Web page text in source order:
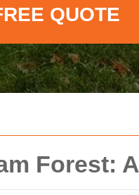
Forest:
QUOTE